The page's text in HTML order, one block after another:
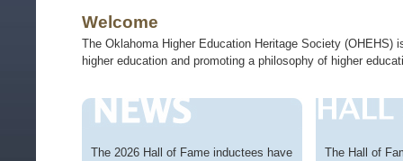
Welcome
The Oklahoma Higher Education Heritage Society
higher education and promoting a philosophy of higher
The 2026 Hall of Fame inductees have
The Hall of